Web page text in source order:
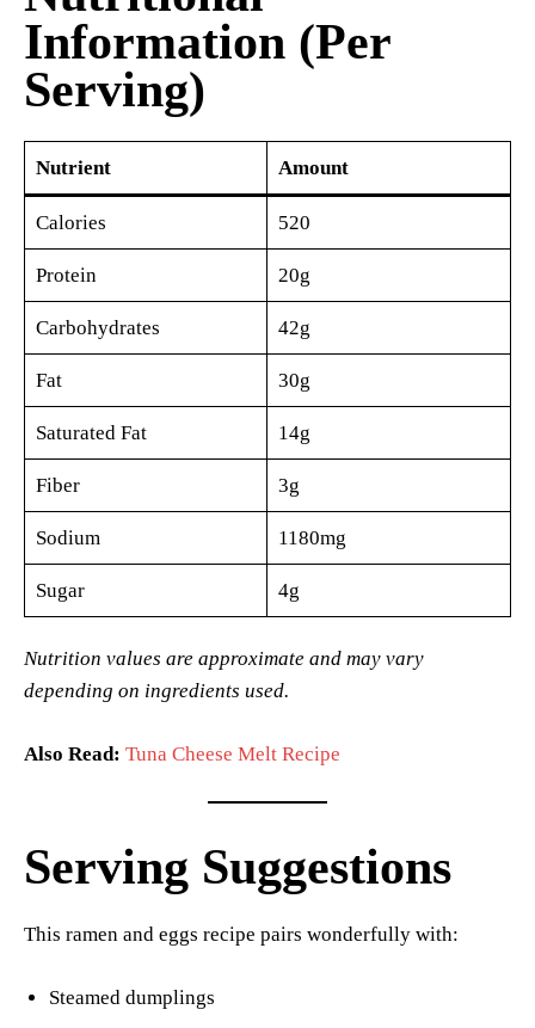
Information (Per
Serving)
Nutrient Amount
Calories 520
Protein 20g
Carbohydrates 42g
Fat 30g
Saturated Fat 14g
Fiber 3g
Sodium 1180mg
Sugar 4g
Nutrition values are approximate and may vary
depending on ingredients used.
Also Read: Tuna Cheese Melt Recipe
Serving Suggestions
This ramen and eggs recipe pairs wonderfully with:
Steamed dumplings